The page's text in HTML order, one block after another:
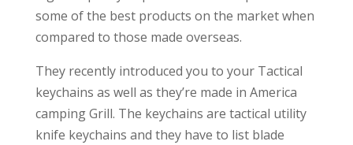
some of the best products on the market when
compared to those made overseas.
They recently introduced you to your Tactical
keychains as well as they’re made in America
camping Grill. The keychains are tactical utility
knife keychains and they have to list blade